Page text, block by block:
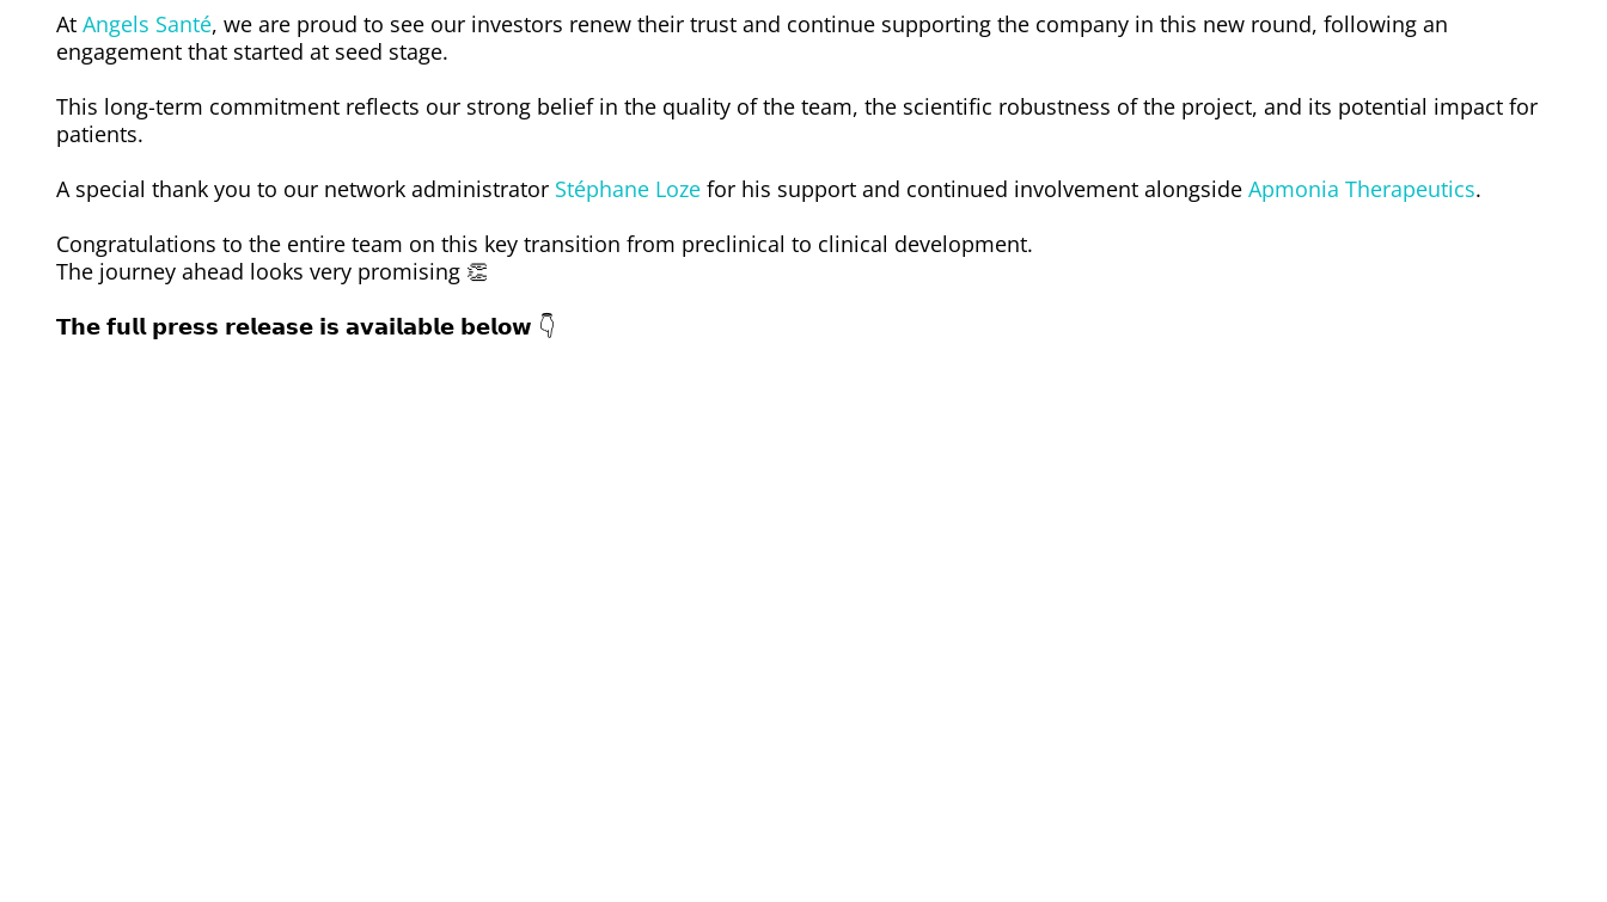
At Angels Santé, we are proud to see our investors renew their trust and continue supporting the company in this new round, following an
engagement that started at seed stage.
This long-term commitment reflects our strong belief in the quality of the team, the scientific robustness of the project, and its potential impact for
patients.
A special thank you to our network administrator Stéphane Loze for his support and continued involvement alongside Apmonia Therapeutics.
Congratulations to the entire team on this key transition from preclinical to clinical development.
The journey ahead looks very promising 👏
𝗧𝗵𝗲 𝗳𝘂𝗹𝗹 𝗽𝗿𝗲𝘀𝘀 𝗿𝗲𝗹𝗲𝗮𝘀𝗲 𝗶𝘀 𝗮𝘃𝗮𝗶𝗹𝗮𝗯𝗹𝗲 𝗯𝗲𝗹𝗼𝘄 👇